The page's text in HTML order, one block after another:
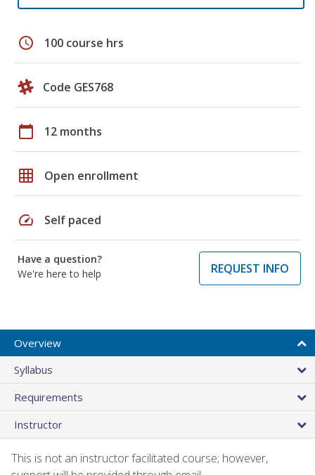
schedule 100 course hrs
Code GES768
calendar_today 12 months
grid_on Open enrollment
speed Self paced
Have a question?
We're here to help
REQUEST INFO
Overview
Syllabus
Requirements
Instructor
This is not an instructor facilitated course; however,